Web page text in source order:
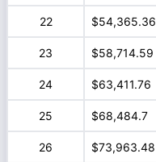
22 $54,365.36
23 $58,714.59
24 $63,411.76
25 $68,484.7
26 $73,963.48